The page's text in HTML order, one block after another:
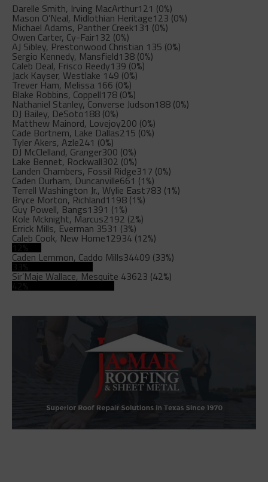
Darelle Smith, Irving MacArthur121 (0%)
Mason O’Neal, Midlothian Heritage123 (0%)
Michael Adams, Panther Creek131 (0%)
Owen Carter, Cy-Fair132 (0%)
AJ Sibley, Prestonwood Christian 135 (0%)
Sergio Kennedy, Mansfield138 (0%)
Caleb Deal, Frisco Reedy139 (0%)
Jack Kayser, Westlake 149 (0%)
Trever Ham, Melissa 166 (0%)
Blake Robbins, Coppell178 (0%)
Nathaniel Stanley, Converse Judson188 (0%)
DJ Bailey, DeSoto188 (0%)
Matthew Mainord, Lovejoy200 (0%)
Cade Bortnem, Lake Dallas215 (0%)
Tyler Akers, Azle241 (0%)
DJ McClelland, Granger300 (0%)
Lake Bennet, Rockwall302 (0%)
Landen Chambers, Fossil Ridge317 (0%)
Caden Durham, Duncanville661 (1%)
Terrell Washington Jr., Wylie East783 (1%)
Bryce Morton, Richland1198 (1%)
Guy Powell, Bangs1391 (1%)
Kole Mcknight, Marcus2192 (2%)
Errick Mills, Everman 3531 (3%)
Caleb Cook, New Home12934 (12%)
12%
Caden Lemmon, Caddo Mills34409 (33%)
33%
Sir’Maje Wallace, Mesquite 43623 (42%)
42%